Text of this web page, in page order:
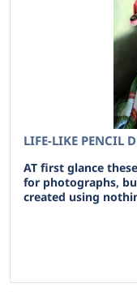
LIFE-LIKE PENCIL
AT first glance
for photographs,
created using